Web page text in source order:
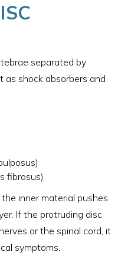
separated by
as shock absorbers and
fibrosus)
inner material pushes
If the protruding disc
or the spinal cord, it
symptoms.